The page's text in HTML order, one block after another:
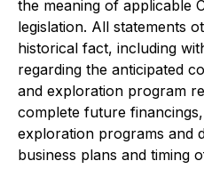
the meaning of applicable
legislation. All statements
historical fact, including
regarding the anticipated
and exploration program
complete future
exploration programs and
business plans and timing